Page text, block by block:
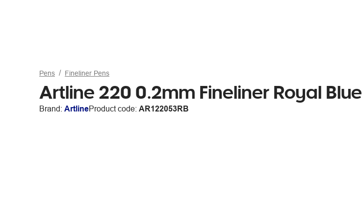
Pens Fineliner Pens
Artline 220 0.2mm Fineliner Royal Blue
Brand: ArtlineProduct code: AR122053RB